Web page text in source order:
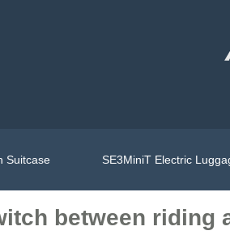
Suitcase SE3MiniT Electric
between riding